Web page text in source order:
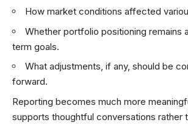
How market conditions affected
Whether portfolio positioning remains
term goals.
What adjustments, if any, should be
forward.
Reporting becomes much more
supports thoughtful conversations rather